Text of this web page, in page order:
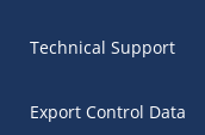
Technical Support
Export Control Data